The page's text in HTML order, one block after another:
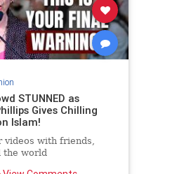
STUNNED as
Gives Chilling
Islam!
videos with friends,
the world